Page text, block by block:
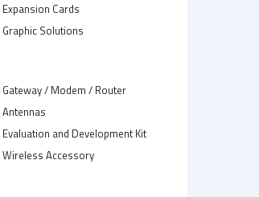
Expansion Cards
Graphic Solutions
Gateway / Modem / Router
Antennas
Evaluation and Development Kit
Wireless Accessory